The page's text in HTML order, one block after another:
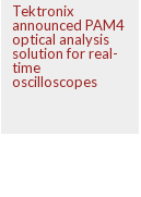
Tektronix
announced PAM4
optical analysis
solution for real-
time
oscilloscopes